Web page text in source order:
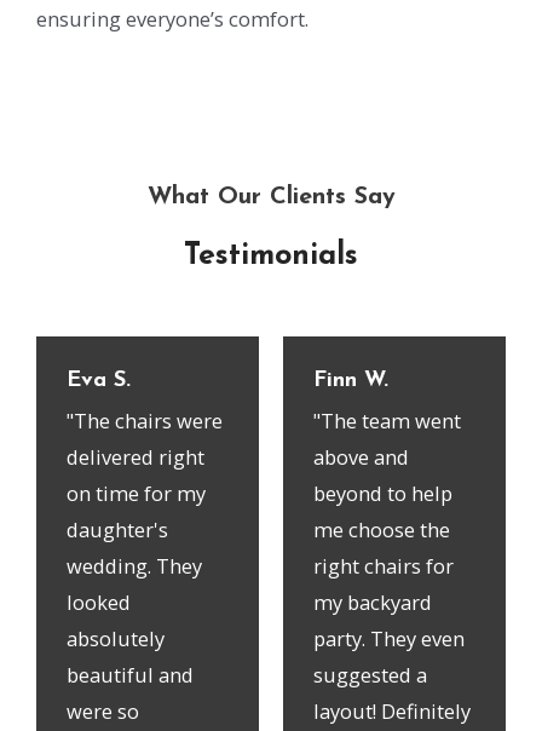
ensuring everyone’s comfort.
What Our Clients Say
Testimonials
Eva S.
"The chairs were
delivered right
on time for my
daughter's
wedding. They
looked
absolutely
beautiful and
were so
Finn W.
"The team went
above and
beyond to help
me choose the
right chairs for
my backyard
party. They even
suggested a
layout! Definitely